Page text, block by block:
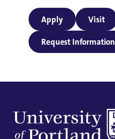
Apply Visit
Request Information